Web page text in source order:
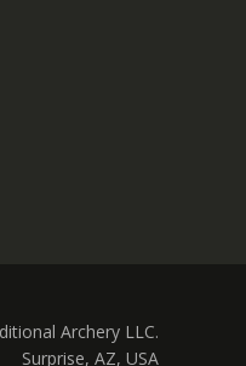
Archery LLC.
Surprise, AZ, USA